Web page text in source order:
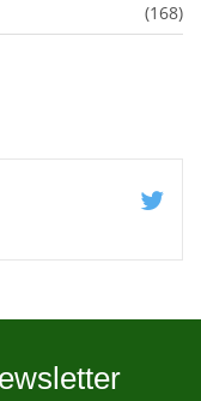
(168)